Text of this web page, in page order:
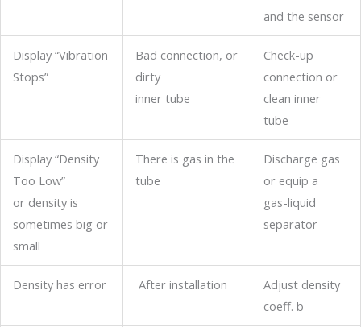
and the sensor
Display “Vibration
Stops”
Bad connection, or
dirty
inner tube
Check-up
connection or
clean inner
tube
Display “Density
Too Low”
or density is
sometimes big or
small
There is gas in the
tube
Discharge gas
or equip a
gas-liquid
separator
Density has error After installation
Adjust density
coeff. b